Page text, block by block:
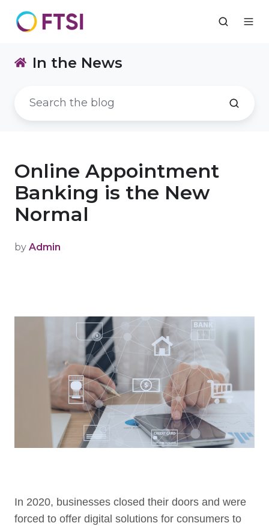
In the News
Online Appointment
Banking is the New
Normal
by Admin
In 2020, businesses closed their doors and were
forced to offer digital solutions for consumers to